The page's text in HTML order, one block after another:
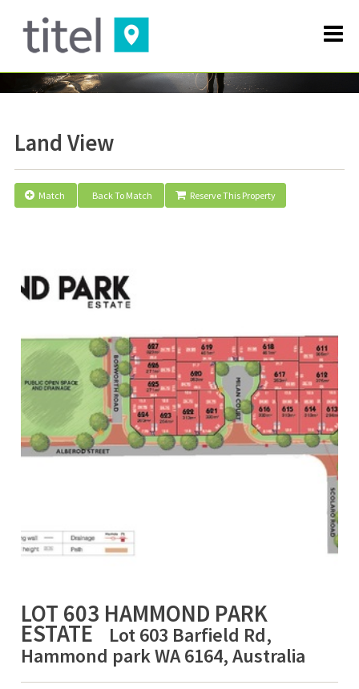
Land View
Match Back To Match Reserve This Property
LOT 603 HAMMOND PARK
ESTATE
Lot 603 Barfield Rd,
Hammond park WA 6164, Australia